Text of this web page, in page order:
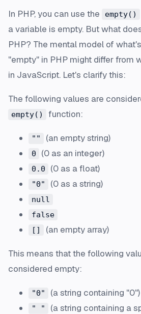
In PHP, you can use the empty()
a variable is empty. But what
PHP? The mental model of
"empty" in PHP might differ from
in JavaScript. Let's clarify this:
The following values are
empty() function:
"" (an empty string)
0 (0 as an integer)
0.0 (0 as a float)
"0" (0 as a string)
null
false
[]
(an empty array)
This means that the following
considered empty:
"0" (a string containing "0")
" " (a string containing a